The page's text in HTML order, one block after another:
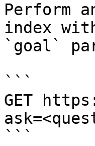
Perform
index
`goal`
```
GET
```